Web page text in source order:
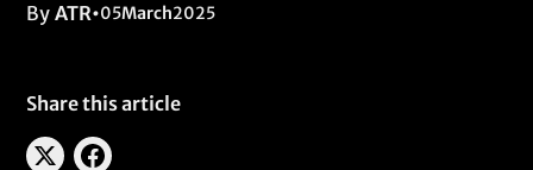
By ATR•05March2025
Share this article